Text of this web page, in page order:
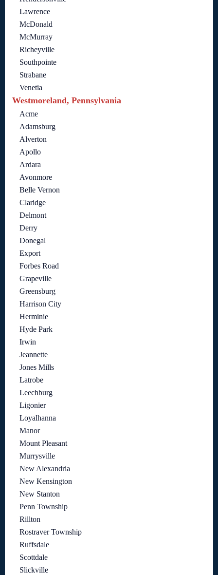
Lawrence
McDonald
McMurray
Richeyville
Southpointe
Strabane
Venetia
Westmoreland, Pennsylvania
Acme
Adamsburg
Alverton
Apollo
Ardara
Avonmore
Belle Vernon
Claridge
Delmont
Derry
Donegal
Export
Forbes Road
Grapeville
Greensburg
Harrison City
Herminie
Hyde Park
Irwin
Jeannette
Jones Mills
Latrobe
Leechburg
Ligonier
Loyalhanna
Manor
Mount Pleasant
Murrysville
New Alexandria
New Kensington
New Stanton
Penn Township
Rillton
Rostraver Township
Ruffsdale
Scottdale
Slickville